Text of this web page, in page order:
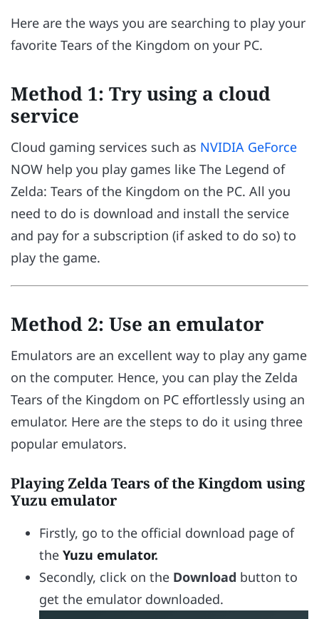
Here are the ways you are searching to play your
favorite Tears of the Kingdom on your PC.
Method 1: Try using a cloud
service
Cloud gaming services such as NVIDIA GeForce
NOW help you play games like The Legend of
Zelda: Tears of the Kingdom on the PC. All you
need to do is download and install the service
and pay for a subscription (if asked to do so) to
play the game.
Method 2: Use an emulator
Emulators are an excellent way to play any game
on the computer. Hence, you can play the Zelda
Tears of the Kingdom on PC effortlessly using an
emulator. Here are the steps to do it using three
popular emulators.
Playing Zelda Tears of the Kingdom using
Yuzu emulator
Firstly, go to the official download page of
the Yuzu emulator.
Secondly, click on the Download button to
get the emulator downloaded.